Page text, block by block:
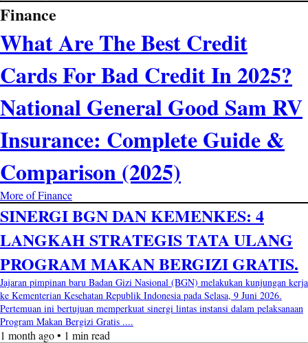
Finance
What Are The Best Credit
Cards For Bad Credit In 2025?
National General Good Sam RV
Insurance: Complete Guide &
Comparison (2025)
More of Finance
SINERGI BGN DAN KEMENKES: 4
LANGKAH STRATEGIS TATA ULANG
PROGRAM MAKAN BERGIZI GRATIS.
Jajaran pimpinan baru Badan Gizi Nasional (BGN) melakukan kunjungan kerja
ke Kementerian Kesehatan Republik Indonesia pada Selasa, 9 Juni 2026.
Pertemuan ini bertujuan memperkuat sinergi lintas instansi dalam pelaksanaan
Program Makan Bergizi Gratis ....
1 month ago • 1 min read